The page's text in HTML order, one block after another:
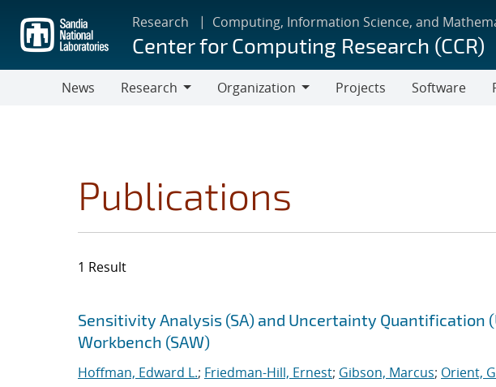
main
content
Research Computing, Information Science, and
Center for Computing Research (CCR)
News
Research
Organization
Projects Software
Publications
1 Result
Search results
Jump to search filters
Sensitivity Analysis (SA) and Uncertainty Quantification
Workbench (SAW)
Hoffman, Edward L.; Friedman-Hill, Ernest; Gibson, Marcus; Orient,